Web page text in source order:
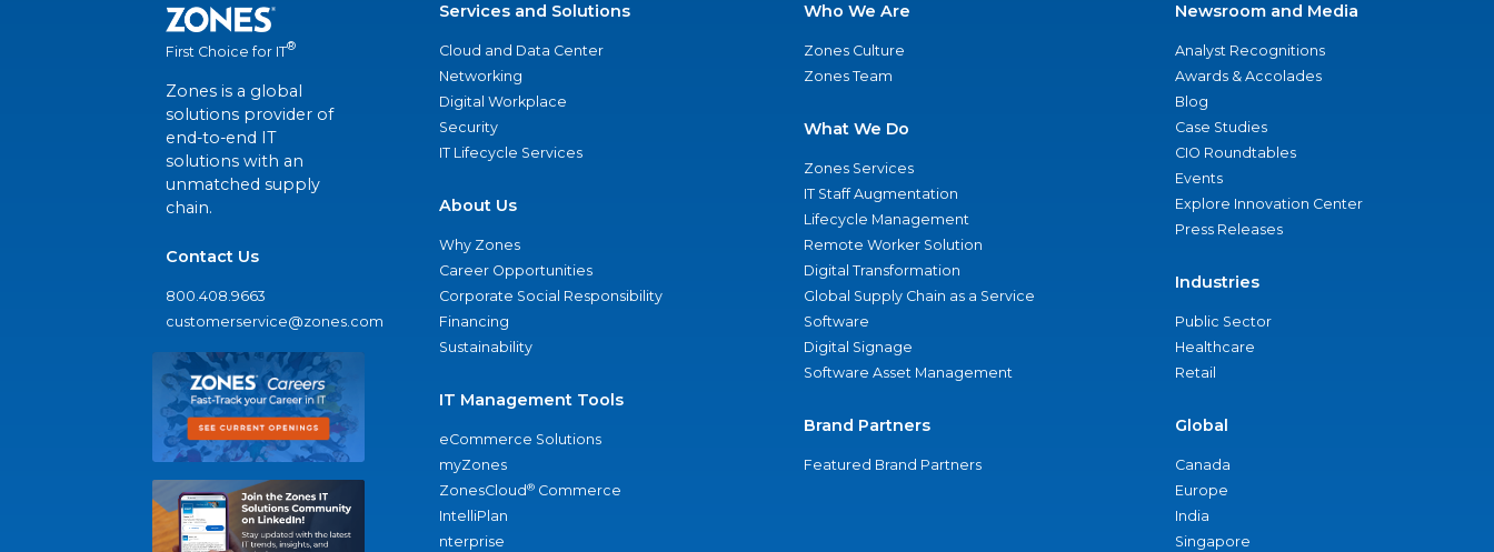
First Choice for IT®
Zones is a global
solutions provider of
end-to-end IT
solutions with an
unmatched supply
chain.
Contact Us
800.408.9663
customerservice@zones.com
Services and Solutions
Cloud and Data Center
Networking
Digital Workplace
Security
IT Lifecycle Services
About Us
Why Zones
Career Opportunities
Corporate Social Responsibility
Financing
Sustainability
IT Management Tools
eCommerce Solutions
myZones
ZonesCloud® Commerce
IntelliPlan
nterprise
Who We Are
Zones Culture
Zones Team
What We Do
Zones Services
IT Staff Augmentation
Lifecycle Management
Remote Worker Solution
Digital Transformation
Global Supply Chain as a Service
Software
Digital Signage
Software Asset Management
Brand Partners
Featured Brand Partners
Newsroom and Media
Analyst Recognitions
Awards & Accolades
Blog
Case Studies
CIO Roundtables
Events
Explore Innovation Center
Press Releases
Industries
Public Sector
Healthcare
Retail
Global
Canada
Europe
India
Singapore